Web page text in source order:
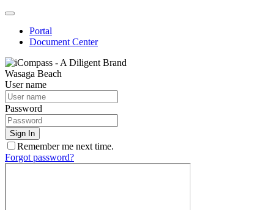
Quick
Portal
Document Center
Wasaga Beach
User name
Password
Sign In
Remember me next time.
Forgot password?